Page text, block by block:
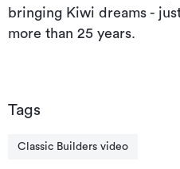
bringing Kiwi dreams -
more than 25 years.
Tags
Classic Builders video